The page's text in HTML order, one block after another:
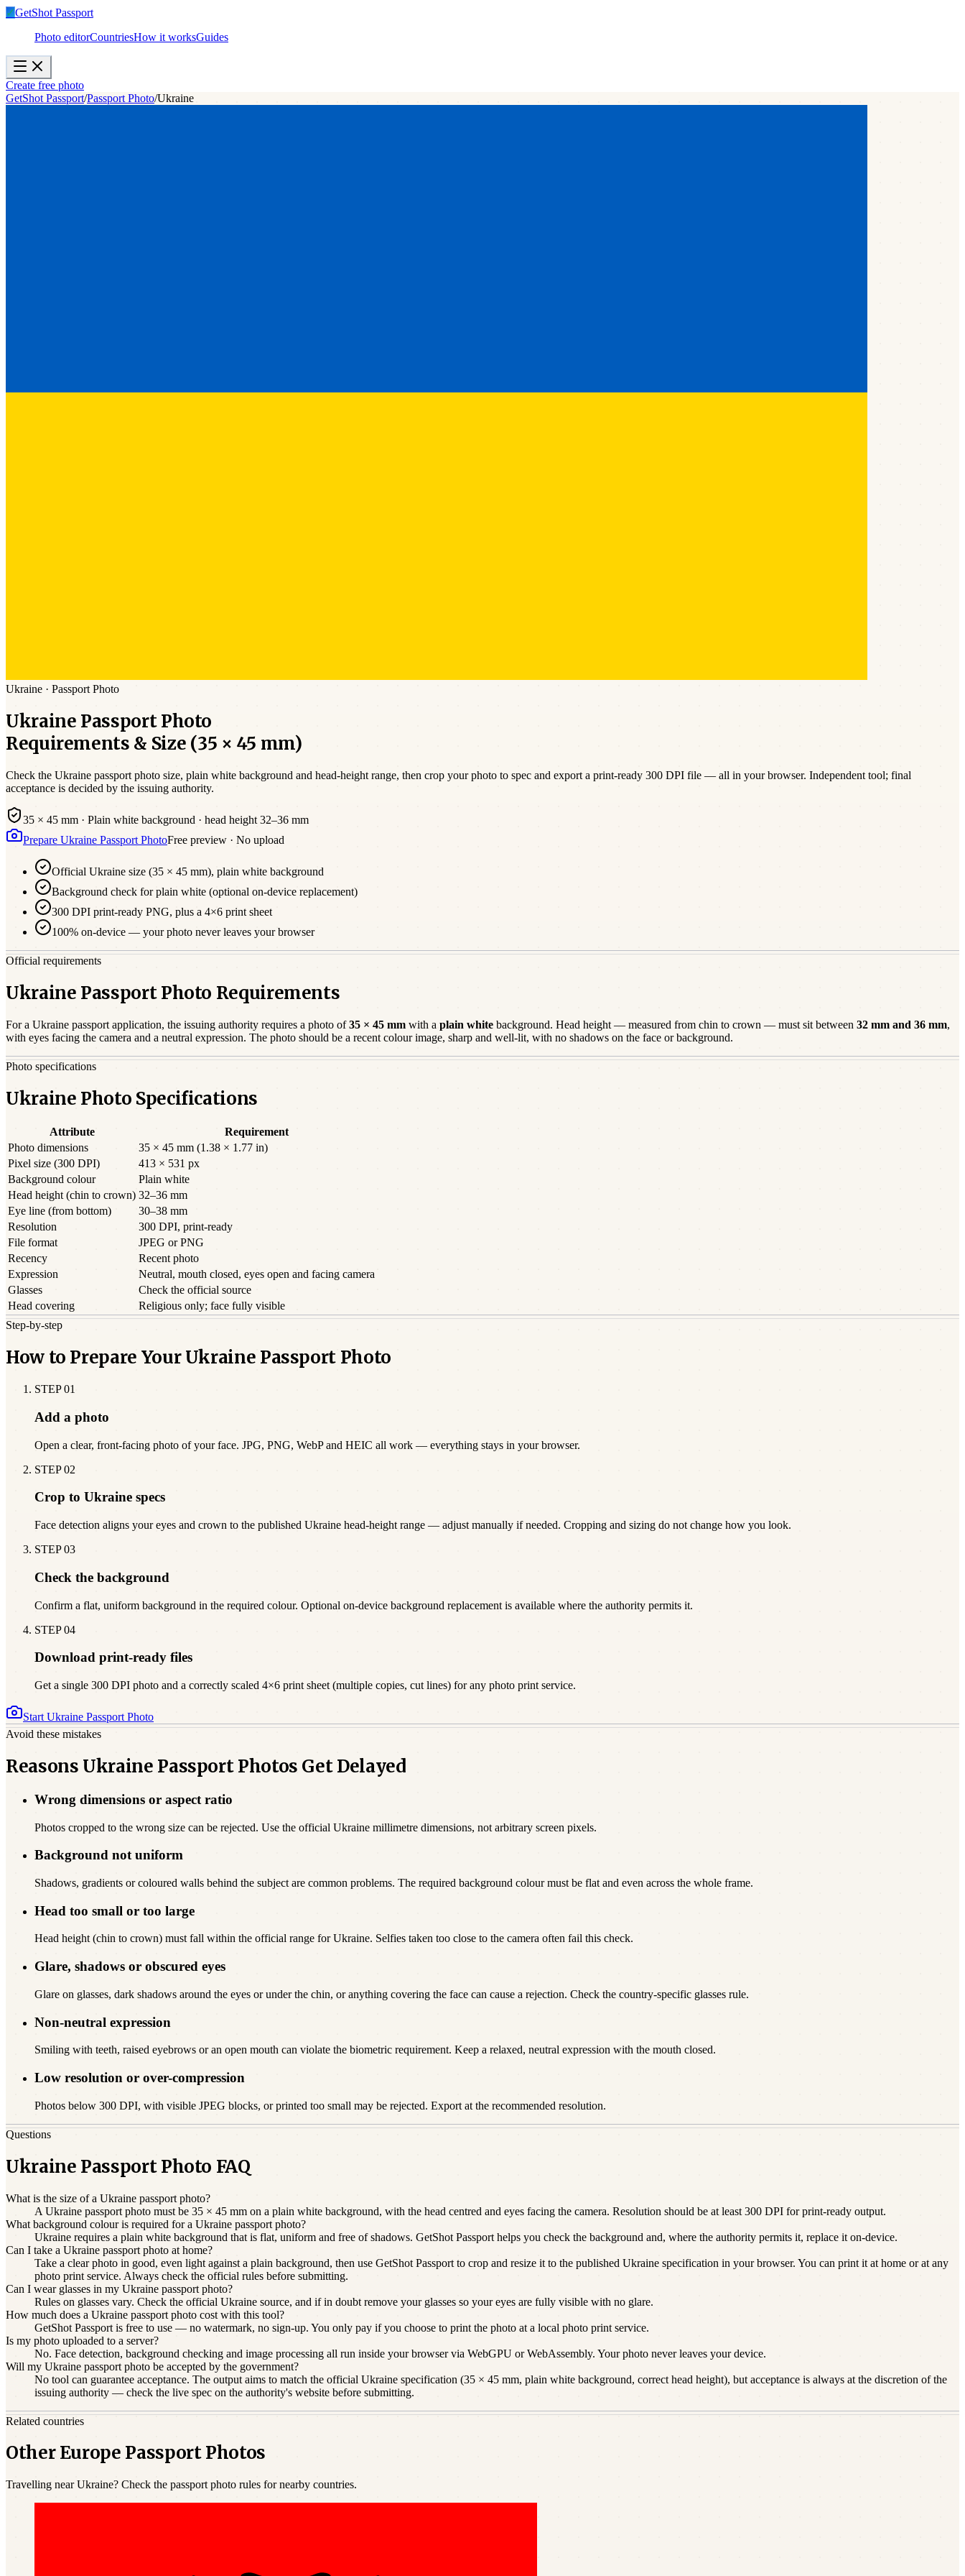
✓GetShot Passport
Photo editorCountriesHow it worksGuides
Create free photo
GetShot Passport/Passport Photo/Ukraine
Ukraine · Passport Photo
Ukraine PassportPhoto
Requirements & Size (35 × 45 mm)
Check the Ukraine passport photo size, plain white background and head-height range, then crop your photo to spec and export a print-ready 300 DPI file — all in your browser. Independent tool; final
acceptance is decided by the issuing authority.
35 × 45 mm · Plain white background · head height 32–36 mm
Prepare Ukraine Passport PhotoFree preview · No upload
Official Ukraine size (35 × 45 mm), plain white background
Background check for plain white (optional on-device replacement)
300 DPI print-ready PNG, plus a 4×6 print sheet
100% on-device — your photo never leaves your browser
Official requirements
Ukraine Passport Photo Requirements
For a Ukraine passport application, the issuing authority requires a photo of 35 × 45 mm with a plain white background. Head height — measured from chin to crown — must sit between 32 mm and 36 mm,
with eyes facing the camera and a neutral expression. The photo should be a recent colour image, sharp and well-lit, with no shadows on the face or background.
Photo specifications
Ukraine Photo Specifications
Attribute
Requirement
Photo dimensions
35 × 45 mm (1.38 × 1.77 in)
Pixel size (300 DPI)
413 × 531 px
Background colour
Plain white
Head height (chin to crown) 32–36 mm
Eye line (from bottom)
30–38 mm
Resolution
300 DPI, print-ready
File format
JPEG or PNG
Recency
Recent photo
Expression
Neutral, mouth closed, eyes open and facing camera
Glasses
Check the official source
Head covering
Religious only; face fully visible
Step-by-step
How to Prepare Your Ukraine Passport Photo
STEP01
Add a photo
Open a clear, front-facing photo of your face. JPG, PNG, WebP and HEIC all work — everything stays in your browser.
STEP02
Crop to Ukraine specs
Face detection aligns your eyes and crown to the published Ukraine head-height range — adjust manually if needed. Cropping and sizing do not change how you look.
STEP03
Check the background
Confirm a flat, uniform background in the required colour. Optional on-device background replacement is available where the authority permits it.
STEP04
Download print-ready files
Get a single 300 DPI photo and a correctly scaled 4×6 print sheet (multiple copies, cut lines) for any photo print service.
Start Ukraine Passport Photo
Avoid these mistakes
Reasons Ukraine Passport Photos Get Delayed
Wrong dimensions or aspect ratio
Photos cropped to the wrong size can be rejected. Use the official Ukraine millimetre dimensions, not arbitrary screen pixels.
Background not uniform
Shadows, gradients or coloured walls behind the subject are common problems. The required background colour must be flat and even across the whole frame.
Head too small or too large
Head height (chin to crown) must fall within the official range for Ukraine. Selfies taken too close to the camera often fail this check.
Glare, shadows or obscured eyes
Glare on glasses, dark shadows around the eyes or under the chin, or anything covering the face can cause a rejection. Check the country-specific glasses rule.
Non-neutral expression
Smiling with teeth, raised eyebrows or an open mouth can violate the biometric requirement. Keep a relaxed, neutral expression with the mouth closed.
Low resolution or over-compression
Photos below 300 DPI, with visible JPEG blocks, or printed too small may be rejected. Export at the recommended resolution.
Questions
Ukraine Passport Photo FAQ
What is the size of a Ukraine passport photo?
A Ukraine passport photo must be 35 × 45 mm on a plain white background, with the head centred and eyes facing the camera. Resolution should be at least 300 DPI for print-ready output.
What background colour is required for a Ukraine passport photo?
Ukraine requires a plain white background that is flat, uniform and free of shadows. GetShot Passport helps you check the background and, where the authority permits it, replace it on-device.
Can I take a Ukraine passport photo at home?
Take a clear photo in good, even light against a plain background, then use GetShot Passport to crop and resize it to the published Ukraine specification in your browser. You can print it at home or at any
photo print service. Always check the official rules before submitting.
Can I wear glasses in my Ukraine passport photo?
Rules on glasses vary. Check the official Ukraine source, and if in doubt remove your glasses so your eyes are fully visible with no glare.
How much does a Ukraine passport photo cost with this tool?
GetShot Passport is free to use — no watermark, no sign-up. You only pay if you choose to print the photo at a local photo print service.
Is my photo uploaded to a server?
No. Face detection, background checking and image processing all run inside your browser via WebGPU or WebAssembly. Your photo never leaves your device.
Will my Ukraine passport photo be accepted by the government?
No tool can guarantee acceptance. The output aims to match the official Ukraine specification (35 × 45 mm, plain white background, correct head height), but acceptance is always at the discretion of the
issuing authority — check the live spec on the authority's website before submitting.
Related countries
Other Europe Passport Photos
Travelling near Ukraine? Check the passport photo rules for nearby countries.